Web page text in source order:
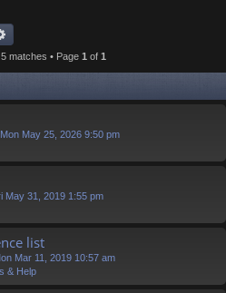
matches • Page 1 of 1
Mon May 25, 2026 9:50 pm
May 31, 2019 1:55 pm
list
Mar 11, 2019 10:57 am
& Help